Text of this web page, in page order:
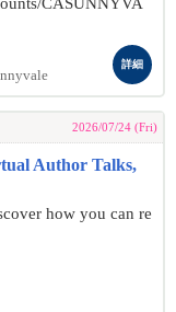
詳細
2026/07/24 (Fri)
Author Talks,
how you can re